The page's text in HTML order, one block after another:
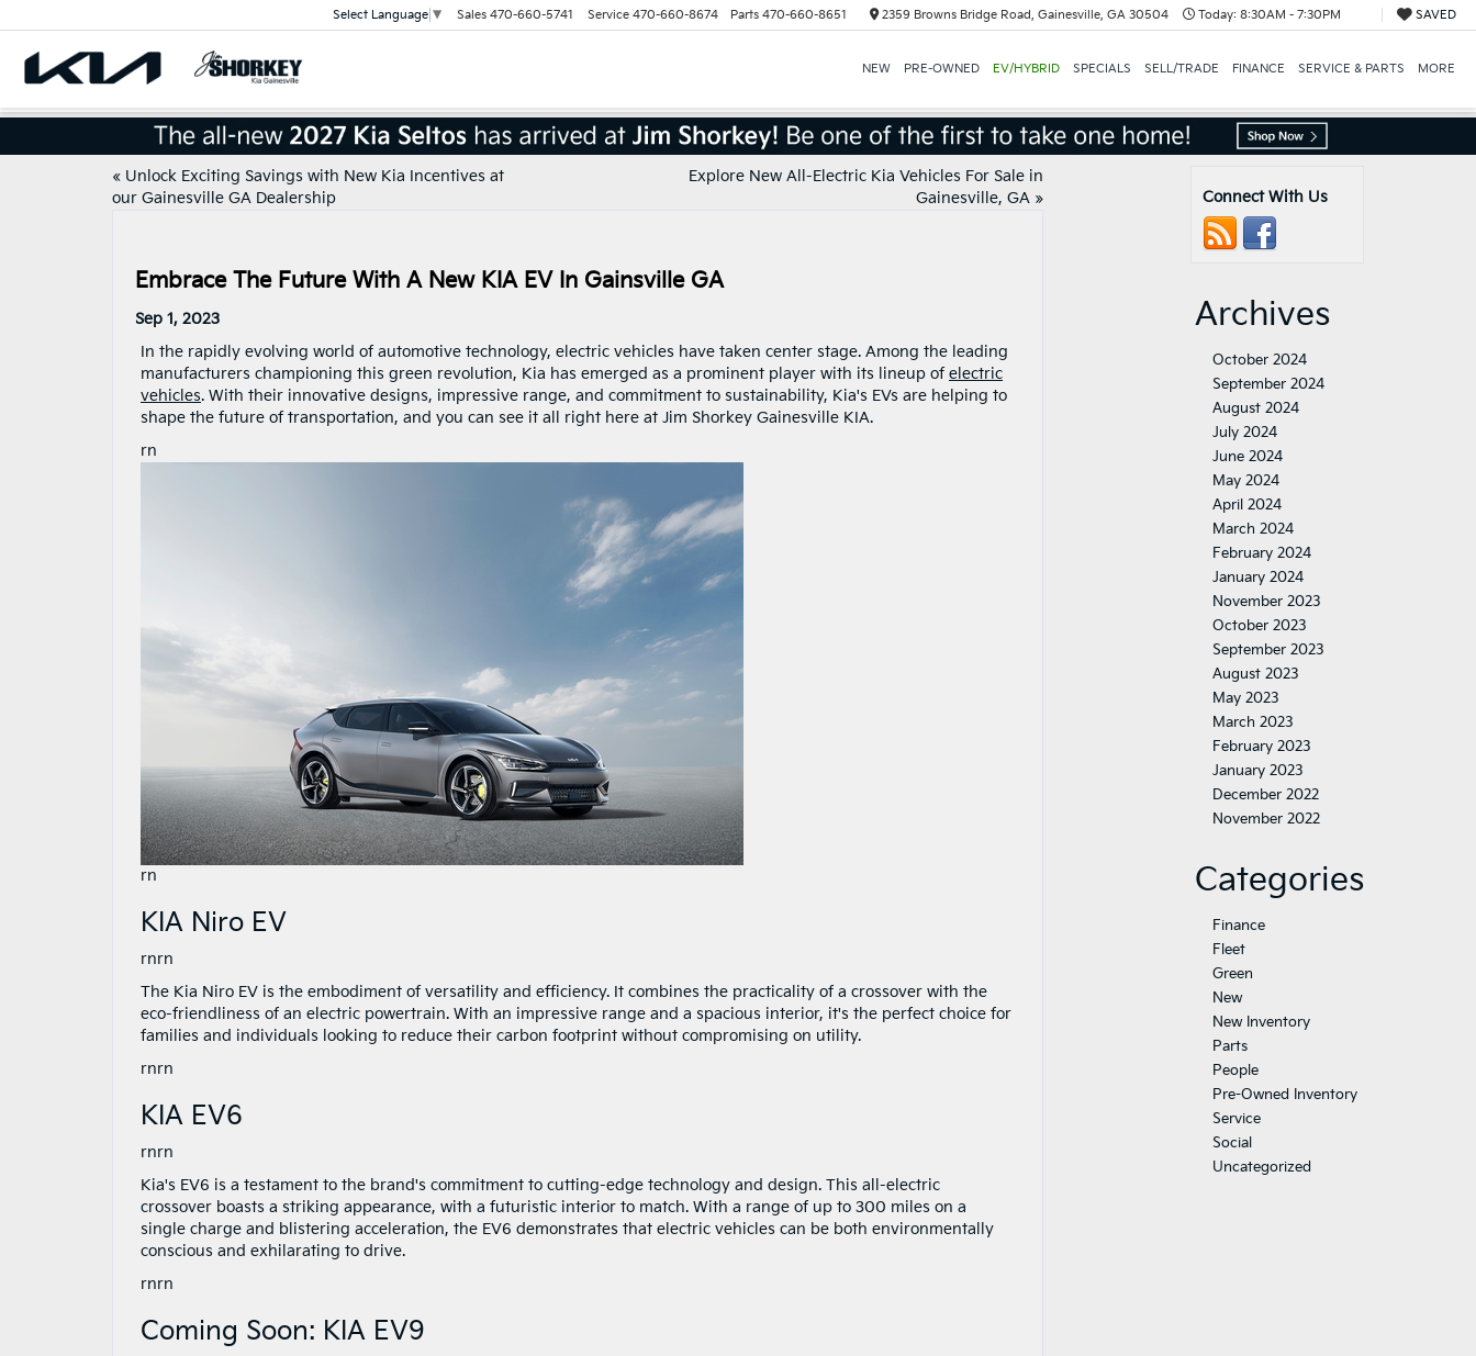
Select Language ▼ Sales 470-660-5741 Service 470-660-8674 Parts 470-660-8651 2359 Browns Bridge Road, Gainesville, GA 30504 Today: 8:30AM - 7:30PM SAVED
NEW PRE-OWNED EV/HYBRID SPECIALS SELL/TRADE FINANCE SERVICE & PARTS MORE
« Unlock Exciting Savings with New Kia Incentives at
our Gainesville GA Dealership
Explore New All-Electric Kia Vehicles For Sale in
Gainesville, GA»
Embrace The Future With A New KIA EV In Gainsville GA
Sep 1, 2023
In the rapidly evolving world of automotive technology, electric vehicles have taken center stage. Among the leading
manufacturers championing this green revolution, Kia has emerged as a prominent player with its lineup of electric
vehicles. With their innovative designs, impressive range, and commitment to sustainability, Kia's EVs are helping to
shape the future of transportation, and you can see it all right here at Jim Shorkey Gainesville KIA.
rn
rn
KIA Niro EV
rnrn
The Kia Niro EV is the embodiment of versatility and efficiency. It combines the practicality of a crossover with the
eco-friendliness of an electric powertrain. With an impressive range and a spacious interior, it's the perfect choice for
families and individuals looking to reduce their carbon footprint without compromising on utility.
rnrn
KIA EV6
rnrn
Kia's EV6 is a testament to the brand's commitment to cutting-edge technology and design. This all-electric
crossover boasts a striking appearance, with a futuristic interior to match. With a range of up to 300 miles on a
single charge and blistering acceleration, the EV6 demonstrates that electric vehicles can be both environmentally
conscious and exhilarating to drive.
rnrn
Coming Soon: KIA EV9
Connect With Us
Archives
October 2024
September 2024
August 2024
July 2024
June 2024
May 2024
April 2024
March 2024
February 2024
January 2024
November 2023
October 2023
September 2023
August 2023
May 2023
March 2023
February 2023
January 2023
December 2022
November 2022
Categories
Finance
Fleet
Green
New
New Inventory
Parts
People
Pre-Owned Inventory
Service
Social
Uncategorized